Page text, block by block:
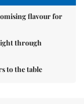
flavour for
through
to the table